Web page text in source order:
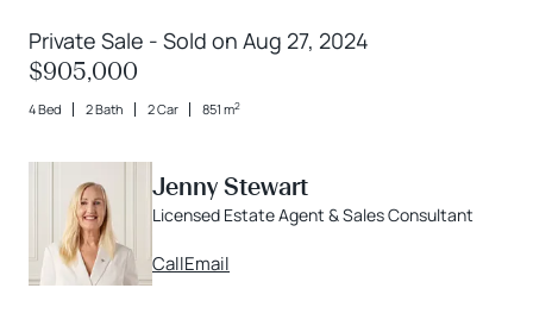
Private Sale - Sold on Aug 27, 2024
$905,000
4 Bed 2 Bath 2 Car 851 m2
Jenny Stewart
Licensed Estate Agent & Sales Consultant
CallEmail